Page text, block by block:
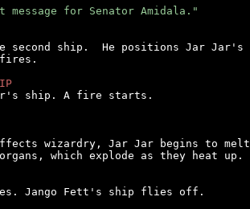
message for Senator Amidala."
second ship.  He positions Jar
ship. A fire starts.
wizardry, Jar Jar begins to
which explode as they heat up.
Jango Fett's ship flies off.